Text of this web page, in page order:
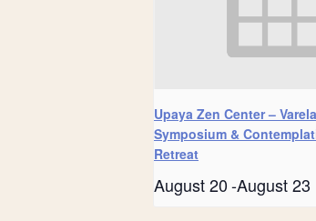
Upaya Zen Center –
Symposium &
Retreat
August 20-August 23